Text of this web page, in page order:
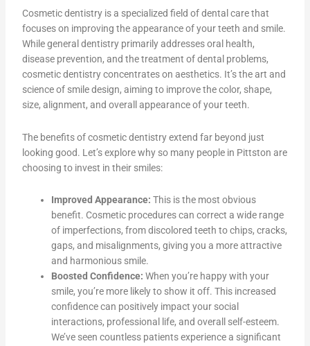
Cosmetic dentistry is a specialized field of dental care that
focuses on improving the appearance of your teeth and smile.
While general dentistry primarily addresses oral health,
disease prevention, and the treatment of dental problems,
cosmetic dentistry concentrates on aesthetics. It’s the art and
science of smile design, aiming to improve the color, shape,
size, alignment, and overall appearance of your teeth.
The benefits of cosmetic dentistry extend far beyond just
looking good. Let’s explore why so many people in Pittston are
choosing to invest in their smiles:
Improved Appearance: This is the most obvious
benefit. Cosmetic procedures can correct a wide range
of imperfections, from discolored teeth to chips, cracks,
gaps, and misalignments, giving you a more attractive
and harmonious smile.
Boosted Confidence: When you’re happy with your
smile, you’re more likely to show it off. This increased
confidence can positively impact your social
interactions, professional life, and overall self-esteem.
We’ve seen countless patients experience a significant